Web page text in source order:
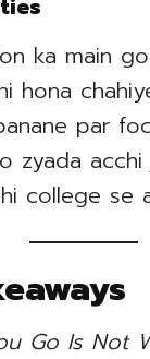
ka main
hona
par
zyada
college se
Go Is Not